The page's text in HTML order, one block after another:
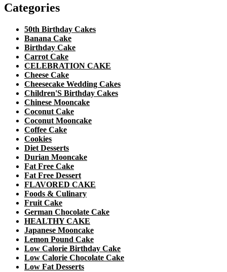
Categories
50th Birthday Cakes
Banana Cake
Birthday Cake
Carrot Cake
CELEBRATION CAKE
Cheese Cake
Cheesecake Wedding Cakes
Children'S Birthday Cakes
Chinese Mooncake
Coconut Cake
Coconut Mooncake
Coffee Cake
Cookies
Diet Desserts
Durian Mooncake
Fat Free Cake
Fat Free Dessert
FLAVORED CAKE
Foods & Culinary
Fruit Cake
German Chocolate Cake
HEALTHY CAKE
Japanese Mooncake
Lemon Pound Cake
Low Calorie Birthday Cake
Low Calorie Chocolate Cake
Low Fat Desserts